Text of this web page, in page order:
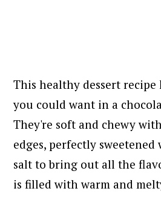
This healthy dessert
you could want in a
They're soft and chewy
edges, perfectly
salt to bring out all the
is filled with warm and